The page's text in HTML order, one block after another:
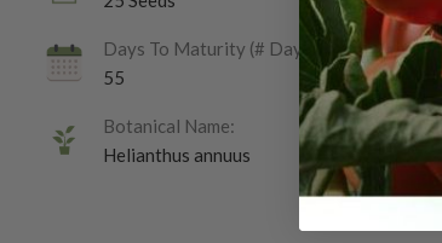
Days To Maturity (# Days):
55
Botanical Name:
Helianthus annuus